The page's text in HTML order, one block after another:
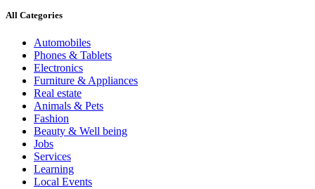
All Categories
Automobiles
Phones & Tablets
Electronics
Furniture & Appliances
Real estate
Animals & Pets
Fashion
Beauty & Well being
Jobs
Services
Learning
Local Events